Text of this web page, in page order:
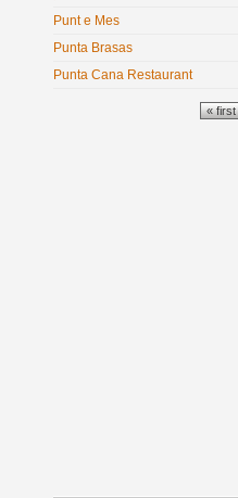
Punt e Mes
Punta Brasas
Punta Cana Restaurant
« first